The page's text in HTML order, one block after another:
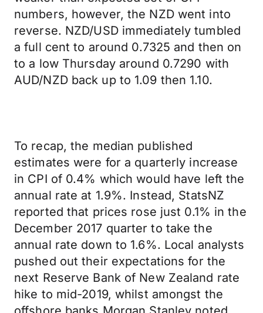
numbers, however, the NZD went into
reverse. NZD/USD immediately tumbled
a full cent to around 0.7325 and then on
to a low Thursday around 0.7290 with
AUD/NZD back up to 1.09 then 1.10.
To recap, the median published
estimates were for a quarterly increase
in CPI of 0.4% which would have left the
annual rate at 1.9%. Instead, StatsNZ
reported that prices rose just 0.1% in the
December 2017 quarter to take the
annual rate down to 1.6%. Local analysts
pushed out their expectations for the
next Reserve Bank of New Zealand rate
hike to mid-2019, whilst amongst the